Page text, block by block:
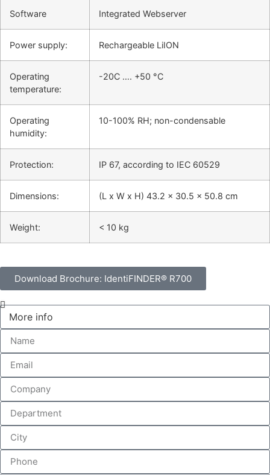
Software Integrated Webserver
Power supply: Rechargeable LiION
Operating
temperature:
-20C …. +50 °C
Operating
humidity:
10-100% RH; non-condensable
Protection: IP 67, according to IEC 60529
Dimensions: (L x W x H) 43.2 x 30.5 x 50.8 cm
Weight: < 10 kg
Download Brochure: IdentiFINDER® R700